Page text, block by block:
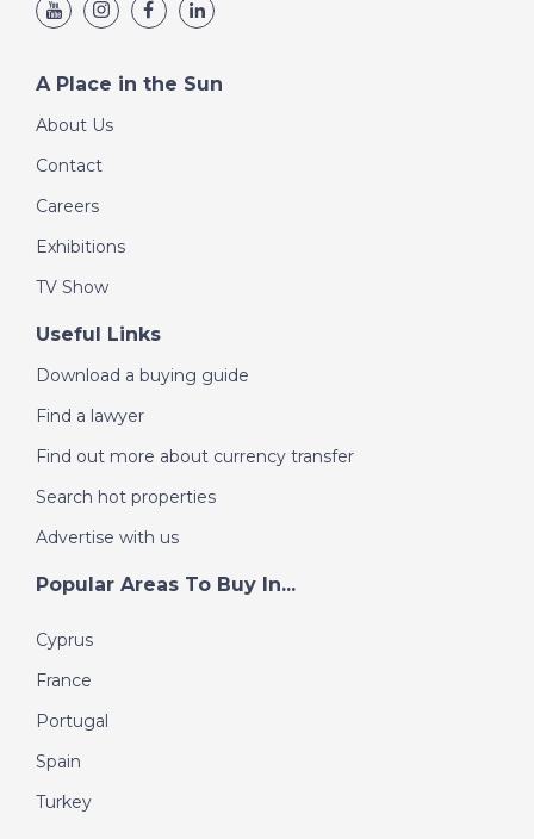
A Place in the Sun
About Us
Contact
Careers
Exhibitions
TV Show
Useful Links
Download a buying guide
Find a lawyer
Find out more about currency transfer
Search hot properties
Advertise with us
Popular Areas To Buy In...
Cyprus
France
Portugal
Spain
Turkey